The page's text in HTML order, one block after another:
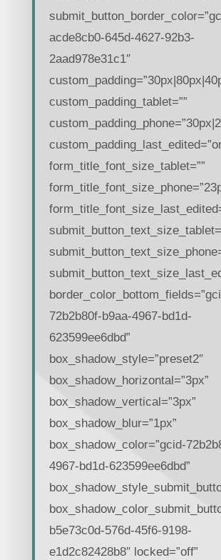
acde8cb0-645d-4627-92b3-
2aad978e31c1″
custom_padding_tablet=””
form_title_font_size_tablet=””
72b2b80f-b9aa-4967-bd1d-
623599ee6dbd”
box_shadow_style=”preset2″
box_shadow_horizontal=”3px”
box_shadow_vertical=”3px”
box_shadow_blur=”1px”
box_shadow_color=”gcid-
4967-bd1d-623599ee6dbd”
b5e73c0d-576d-45f6-9198-
e1d2c82428b8″ locked=”off”